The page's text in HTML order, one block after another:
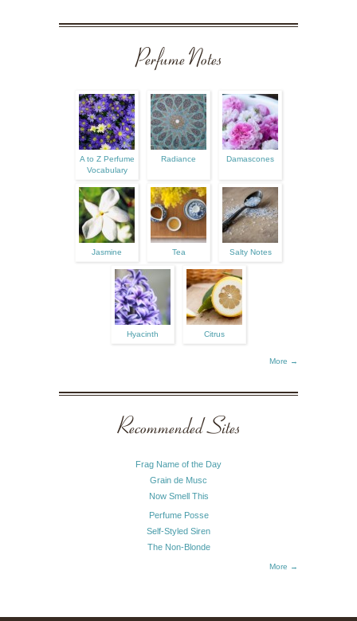
Perfume Notes
A to Z Perfume
Vocabulary
Radiance Damascones
Jasmine Tea Salty Notes
Hyacinth Citrus
More →
Recommended Sites
Frag Name of the Day
Grain de Musc
Now Smell This
Perfume Posse
Self-Styled Siren
The Non-Blonde
More →